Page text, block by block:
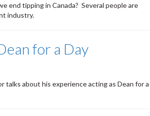
end tipping in Canada? Several people are
industry.
for a Day
about his experience acting as Dean for a